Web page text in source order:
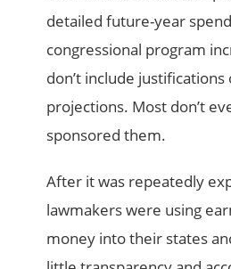
detailed future-year
congressional program
don’t include
projections. Most don’t
sponsored them.
After it was repeatedly
lawmakers were using
money into their states